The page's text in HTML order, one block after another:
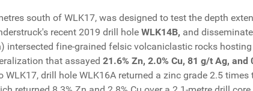
south of WLK17, was designed to test the depth
recent 2019 drill holeWLK14B, and
intersected fine-grained felsic volcaniclastic rocks
that assayed21.6% Zn, 2.0% Cu, 81 g/t Ag,
WLK17, drill hole WLK16A returned a zinc grade 2.5